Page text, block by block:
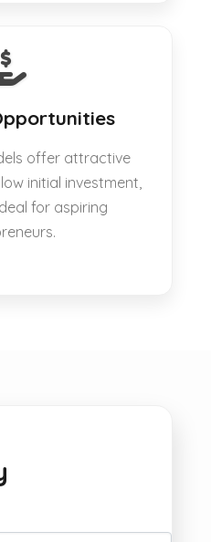
offer attractive
initial investment,
for aspiring